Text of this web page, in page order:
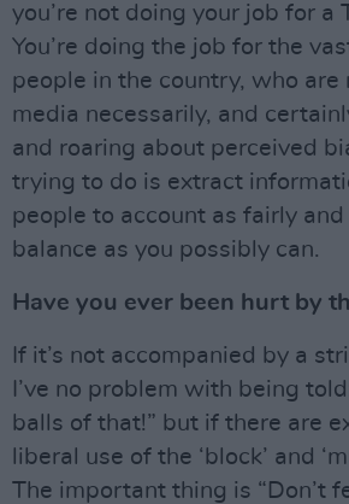
you’re not doing your job for a
You’re doing the job for the
people in the country, who are
media necessarily, and
and roaring about perceived
trying to do is extract
people to account as fairly
balance as you possibly can.
Have you ever been hurt by
If it’s not accompanied by a
I’ve no problem with being
balls of that!” but if there are
liberal use of the ‘block’ and
The important thing is “Don’t